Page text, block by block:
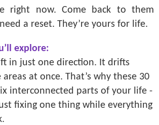
right now. Come back to them
a reset. They’re yours for life.
explore:
in just one direction. It drifts
at once. That’s why these 30
interconnected parts of your life -
fixing one thing while everything